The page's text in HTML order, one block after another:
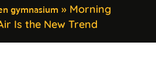
gymnasium » Morning
Is the New Trend